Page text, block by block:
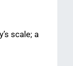
scale; a